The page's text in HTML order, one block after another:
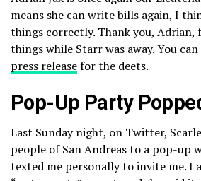
means she can write bills again, I
things correctly. Thank you, Adrian,
things while Starr was away. You
press releasefor the deets.
Pop-Up Party
Last Sunday night, on Twitter,
people of San Andreas to a pop-up
texted me personally to invite me. I